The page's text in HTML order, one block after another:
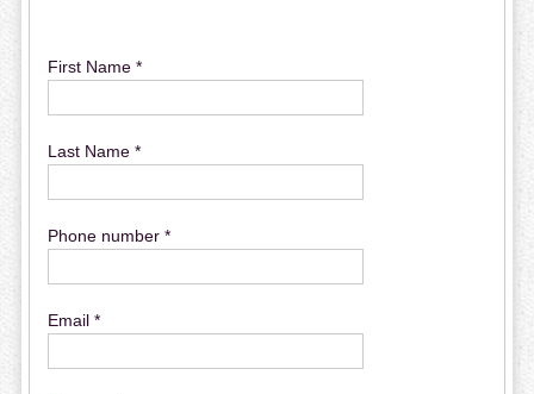
First Name *
Last Name *
Phone number *
Email *